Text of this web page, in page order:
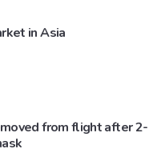
in Asia
from flight after 2-